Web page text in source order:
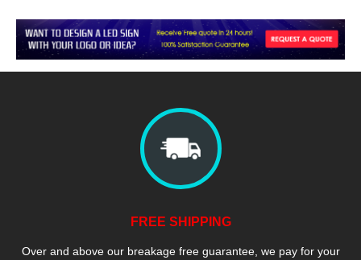
FREE SHIPPING
Over and above our breakage free guarantee, we pay for your